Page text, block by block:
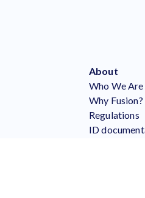
About
Who We Are
Why Fusion?
Regulations
ID